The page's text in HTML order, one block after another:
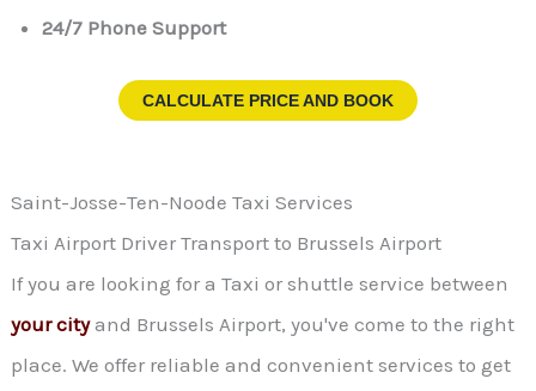
24/7 Phone Support
CALCULATE PRICE AND BOOK
Saint-Josse-Ten-Noode Taxi Services
Taxi Airport Driver Transport to Brussels Airport
If you are looking for a Taxi or shuttle service between
your city and Brussels Airport, you've come to the right
place. We offer reliable and convenient services to get